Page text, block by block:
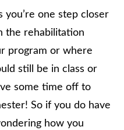
you’re one step closer
the rehabilitation
program or where
still be in class or
some time off to
So if you do have
how you